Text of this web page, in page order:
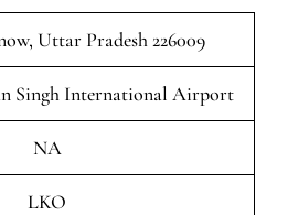
Uttar Pradesh 226009
Singh International Airport
NA
LKO